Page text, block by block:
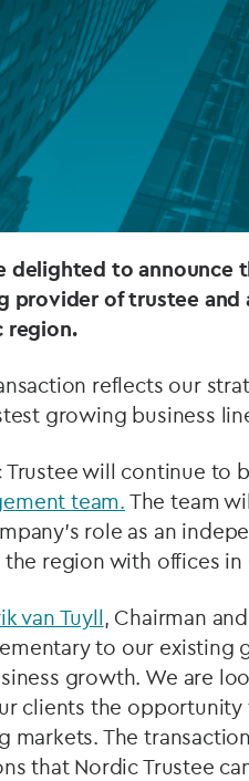
delighted to announce
provider of trustee
region.
reflects our
growing business
Trustee will continue to
team. The team
role as an
the region with offices
van Tuyll, Chairman
to our existing
growth. We are
clients the
markets. The
that Nordic Trustee